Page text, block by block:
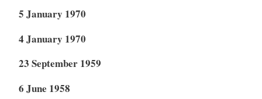
5 January 1970
4 January 1970
23 September 1959
6 June 1958